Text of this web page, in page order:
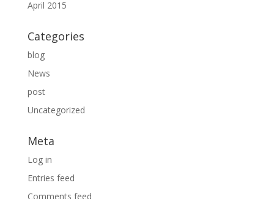
April 2015
Categories
blog
News
post
Uncategorized
Meta
Log in
Entries feed
Comments feed